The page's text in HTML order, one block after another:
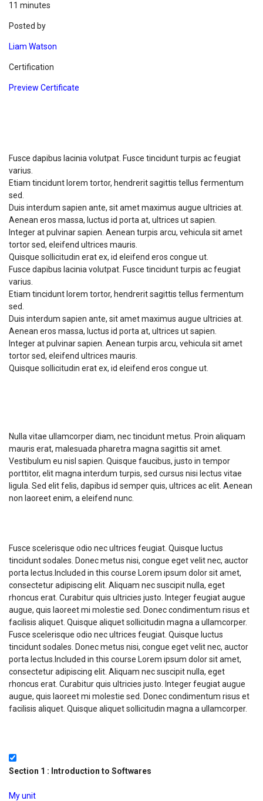
11 minutes
Posted by
Liam Watson
Certification
Preview Certificate
Fusce dapibus lacinia volutpat. Fusce tincidunt turpis ac feugiat
varius.
Etiam tincidunt lorem tortor, hendrerit sagittis tellus fermentum
sed.
Duis interdum sapien ante, sit amet maximus augue ultricies at.
Aenean eros massa, luctus id porta at, ultrices ut sapien.
Integer at pulvinar sapien. Aenean turpis arcu, vehicula sit amet
tortor sed, eleifend ultrices mauris.
Quisque sollicitudin erat ex, id eleifend eros congue ut.
Fusce dapibus lacinia volutpat. Fusce tincidunt turpis ac feugiat
varius.
Etiam tincidunt lorem tortor, hendrerit sagittis tellus fermentum
sed.
Duis interdum sapien ante, sit amet maximus augue ultricies at.
Aenean eros massa, luctus id porta at, ultrices ut sapien.
Integer at pulvinar sapien. Aenean turpis arcu, vehicula sit amet
tortor sed, eleifend ultrices mauris.
Quisque sollicitudin erat ex, id eleifend eros congue ut.
Nulla vitae ullamcorper diam, nec tincidunt metus. Proin aliquam
mauris erat, malesuada pharetra magna sagittis sit amet.
Vestibulum eu nisl sapien. Quisque faucibus, justo in tempor
porttitor, elit magna interdum turpis, sed cursus nisi lectus vitae
ligula. Sed elit felis, dapibus id semper quis, ultrices ac elit. Aenean
non laoreet enim, a eleifend nunc.
Fusce scelerisque odio nec ultrices feugiat. Quisque luctus
tincidunt sodales. Donec metus nisi, congue eget velit nec, auctor
porta lectus.Included in this course Lorem ipsum dolor sit amet,
consectetur adipiscing elit. Aliquam nec suscipit nulla, eget
rhoncus erat. Curabitur quis ultricies justo. Integer feugiat augue
augue, quis laoreet mi molestie sed. Donec condimentum risus et
facilisis aliquet. Quisque aliquet sollicitudin magna a ullamcorper.
Fusce scelerisque odio nec ultrices feugiat. Quisque luctus
tincidunt sodales. Donec metus nisi, congue eget velit nec, auctor
porta lectus.Included in this course Lorem ipsum dolor sit amet,
consectetur adipiscing elit. Aliquam nec suscipit nulla, eget
rhoncus erat. Curabitur quis ultricies justo. Integer feugiat augue
augue, quis laoreet mi molestie sed. Donec condimentum risus et
facilisis aliquet. Quisque aliquet sollicitudin magna a ullamcorper.
Section 1 : Introduction to Softwares
My unit